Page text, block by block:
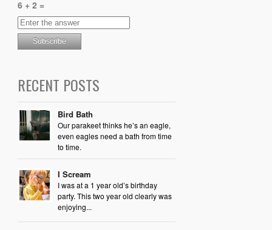
6 + 2 =
RECENT POSTS
Bird Bath
Our parakeet thinks he’s an eagle,
even eagles need a bath from time
to time.
I Scream
I was at a 1 year old’s birthday
party. This two year old clearly was
enjoying...